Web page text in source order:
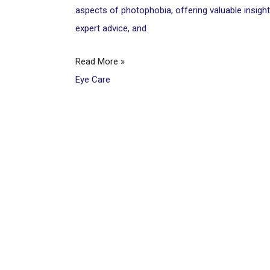
aspects of photophobia, offering valuable
expert advice, and
Read More »
Eye Care